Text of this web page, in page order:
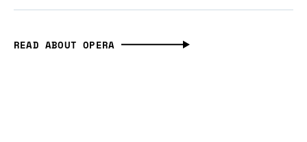
READ ABOUT OPERA